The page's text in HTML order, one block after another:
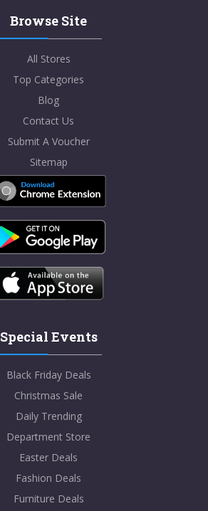
Browse Site
All Stores
Top Categories
Blog
Contact Us
Submit A Voucher
Sitemap
Special Events
Black Friday Deals
Christmas Sale
Daily Trending
Department Store
Easter Deals
Fashion Deals
Furniture Deals